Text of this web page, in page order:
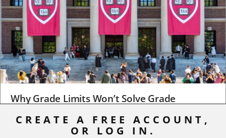
Why Grade Limits Won’t Solve Grade
As I write, the faculty at Harvard have just voted to limit the
CREATE A FREE ACCOUNT,
OR LOG IN.